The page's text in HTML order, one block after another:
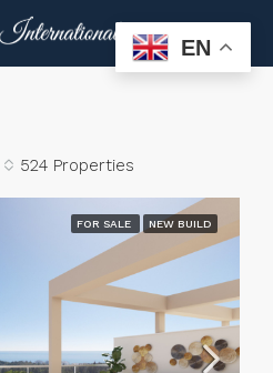
524 Properties
FOR SALE NEW BUILD
EN